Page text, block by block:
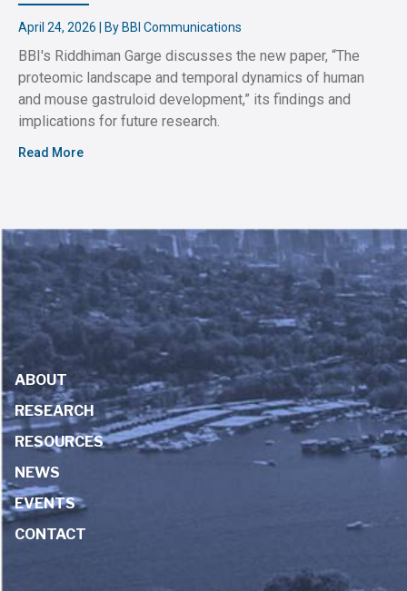
April 24, 2026 | By BBI Communications
BBI's Riddhiman Garge discusses the new paper, “The
proteomic landscape and temporal dynamics of human
and mouse gastruloid development,” its findings and
implications for future research.
Read More
ABOUT
RESEARCH
RESOURCES
NEWS
EVENTS
CONTACT